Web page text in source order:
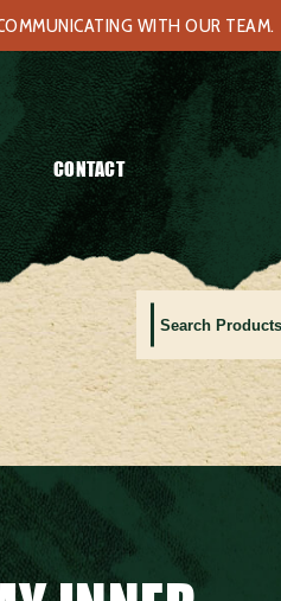
WITH OUR TEAM.
CONTACT